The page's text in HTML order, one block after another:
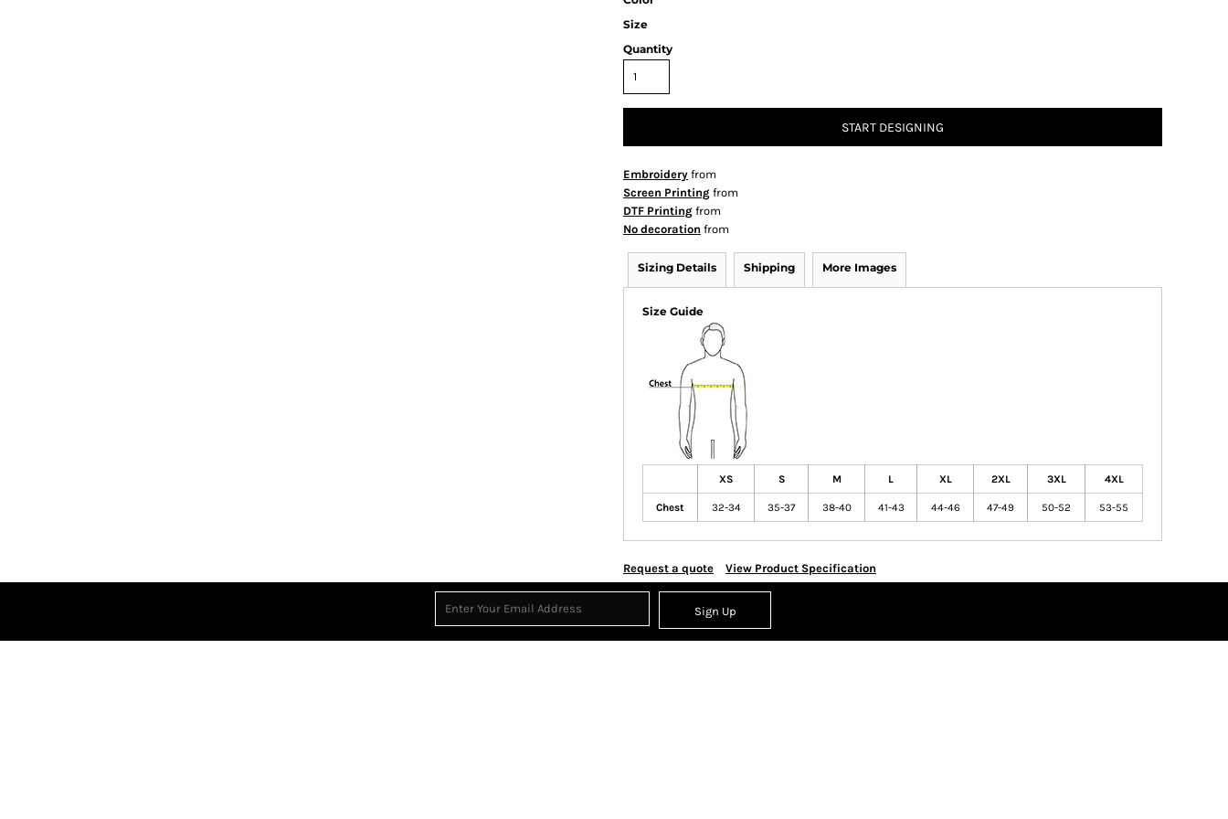
Size
Quantity
START DESIGNING
Embroidery from
Screen Printing from
DTF Printing from
No decoration from
Sizing Details Shipping More Images
Size Guide
XS S M L XL 2XL 3XL 4XL
Chest 32-34 35-37 38-40 41-43 44-46 47-49 50-52 53-55
Request a quote View Product Specification
Sign Up